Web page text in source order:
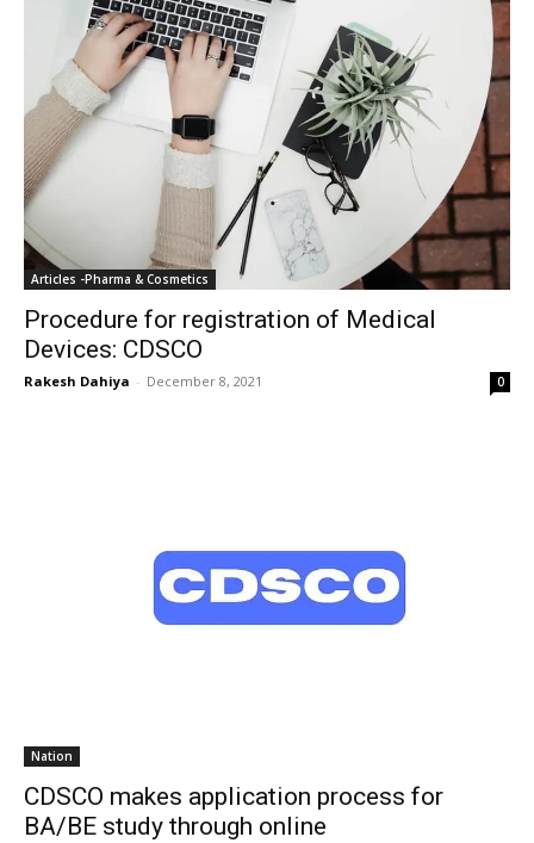
Articles -Pharma & Cosmetics
Procedure for registration of Medical
Devices: CDSCO
Rakesh Dahiya - December 8, 2021 0
Nation
CDSCO makes application process for
BA/BE study through online